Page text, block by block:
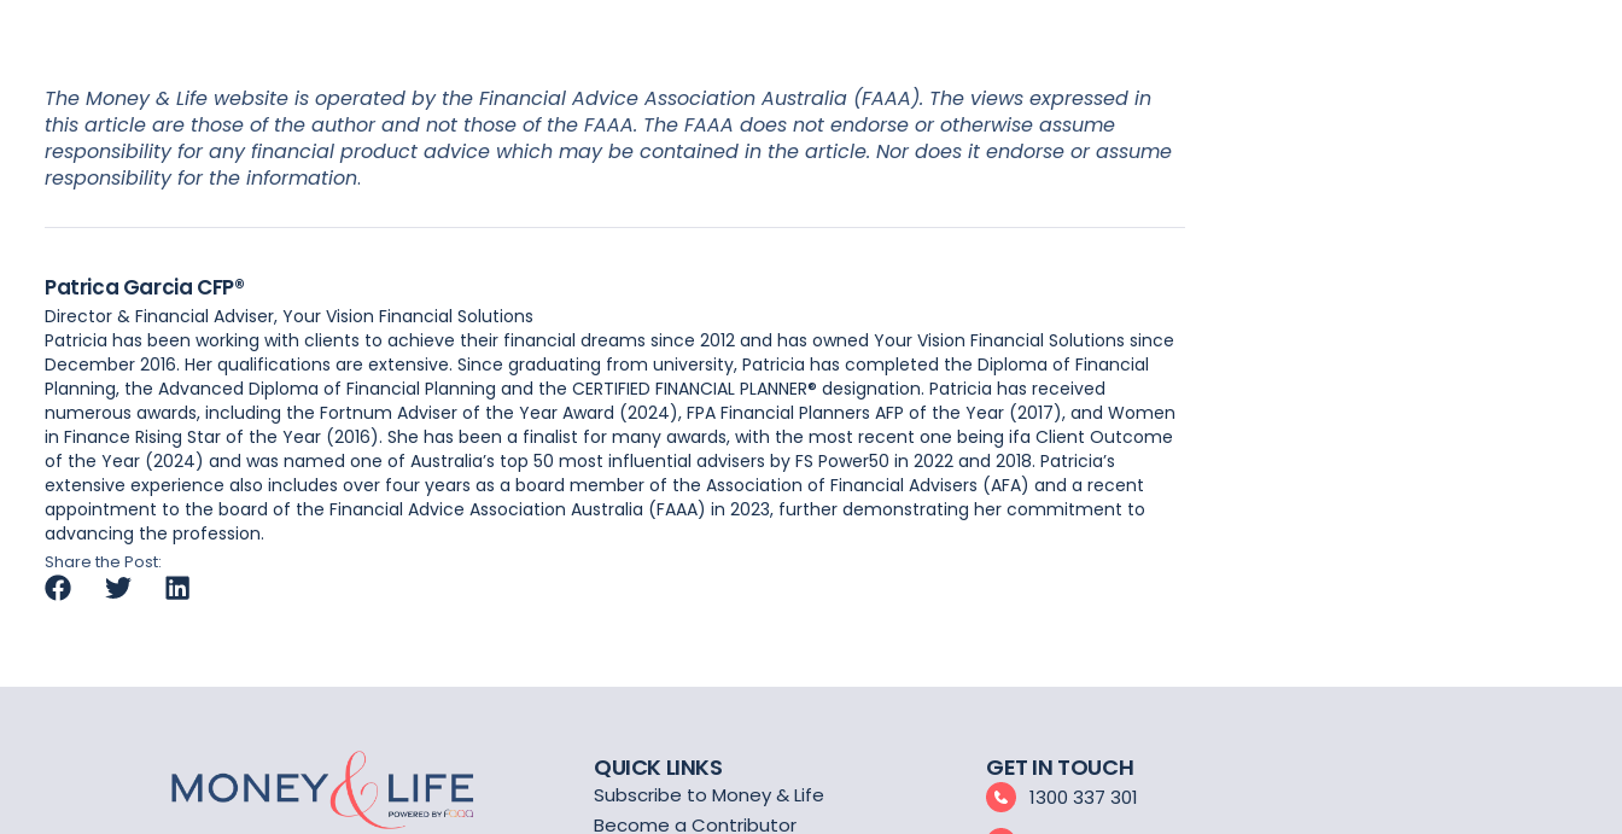
The Money & Life website is operated by the Financial Advice Association Australia (FAAA). The views expressed in
this article are those of the author and not those of the FAAA. The FAAA does not endorse or otherwise assume
responsibility for any financial product advice which may be contained in the article. Nor does it endorse or assume
responsibility for the information.
Patrica Garcia CFP®
Director & Financial Adviser, Your Vision Financial Solutions
Patricia has been working with clients to achieve their financial dreams since 2012 and has owned Your Vision Financial Solutions since
December 2016. Her qualifications are extensive. Since graduating from university, Patricia has completed the Diploma of Financial
Planning, the Advanced Diploma of Financial Planning and the CERTIFIED FINANCIAL PLANNER® designation. Patricia has received
numerous awards, including the Fortnum Adviser of the Year Award (2024), FPA Financial Planners AFP of the Year (2017), and Women
in Finance Rising Star of the Year (2016). She has been a finalist for many awards, with the most recent one being ifa Client Outcome
of the Year (2024) and was named one of Australia’s top 50 most influential advisers by FS Power50 in 2022 and 2018. Patricia’s
extensive experience also includes over four years as a board member of the Association of Financial Advisers (AFA) and a recent
appointment to the board of the Financial Advice Association Australia (FAAA) in 2023, further demonstrating her commitment to
advancing the profession.
Share the Post:
QUICK LINKS
Subscribe to Money & Life
Become a Contributor
GET IN TOUCH
1300 337 301